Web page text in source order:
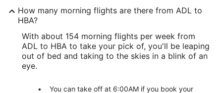
How many morning flights are there from ADL to
HBA?
With about 154 morning flights per week from
ADL to HBA to take your pick of, you'll be leaping
out of bed and taking to the skies in a blink of an
eye.
You can take off at 6:00AM if you book your